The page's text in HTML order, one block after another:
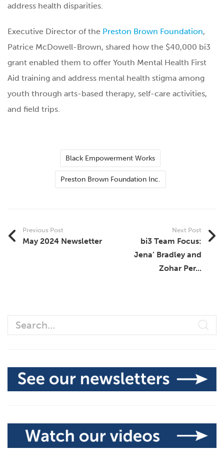
address health disparities.
Executive Director of the Preston Brown Foundation,
Patrice McDowell-Brown, shared how the $40,000 bi3
grant enabled them to offer Youth Mental Health First
Aid training and address mental health stigma among
youth through arts-based therapy, self-care activities,
and field trips.
Black Empowerment Works
Preston Brown Foundation Inc.
Previous Post
May 2024 Newsletter
Next Post
bi3 Team Focus:
Jena’ Bradley and
Zohar Per...